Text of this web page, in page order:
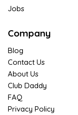
Jobs
Company
Blog
Contact Us
About Us
Club Daddy
FAQ
Privacy Policy